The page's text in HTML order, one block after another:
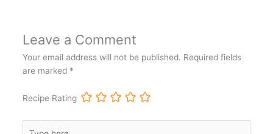
Leave a Comment
Your email address will not be published. Required fields
are marked *
Recipe Rating